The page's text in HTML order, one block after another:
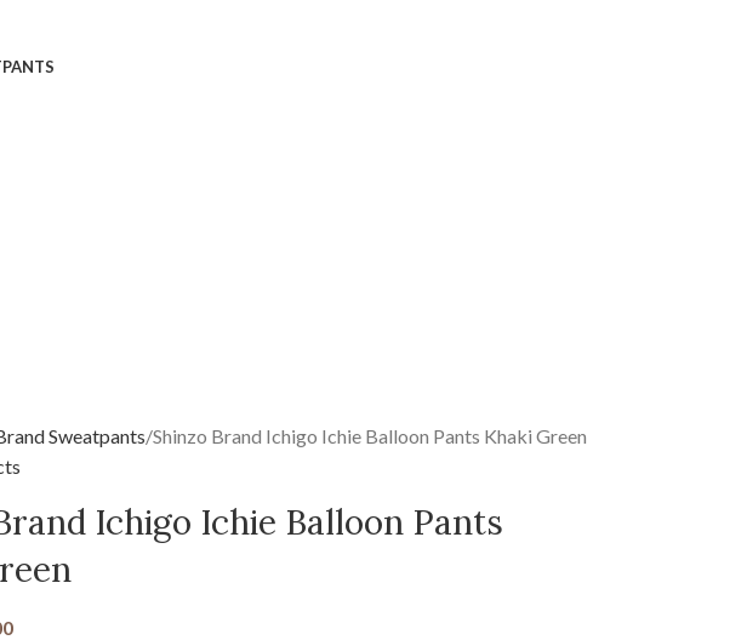
Sweatpants Shinzo Brand Ichigo Ichie Balloon Pants Khaki Green
Ichigo Ichie Balloon Pants